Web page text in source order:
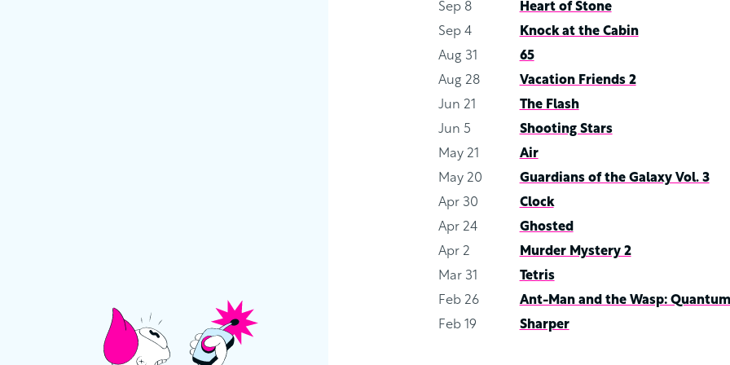
Sep 8
Heart of Stone
Sep 4
Knock at the Cabin
Aug 31
65
Aug 28
Vacation Friends 2
Jun 21
The Flash
Jun 5
Shooting Stars
May 21
Air
May 20
Guardians of the Galaxy Vol. 3
Apr 30
Clock
Apr 24
Ghosted
Apr 2
Murder Mystery 2
Mar 31
Tetris
Feb 26
Ant-Man and the Wasp:
Feb 19
Sharper